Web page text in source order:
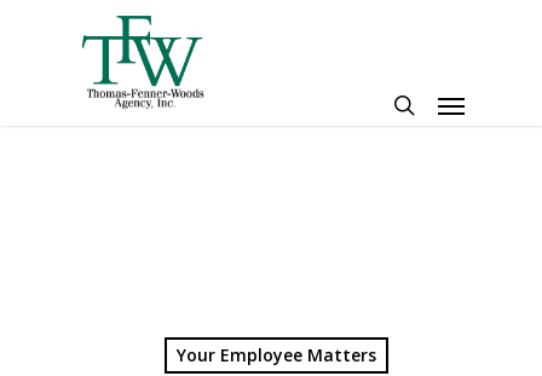
Menu
Your Employee Matters